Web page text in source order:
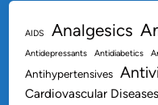
AIDS Analgesics
Antidepressants
Antidiabetics
Antihypertensives
Cardiovascular Diseases